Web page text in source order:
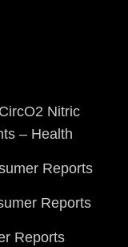
Nitric
– Health
Reports
Reports
Reports